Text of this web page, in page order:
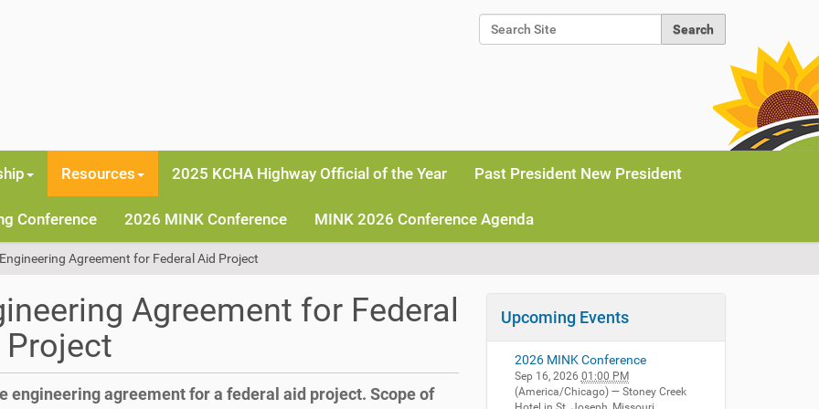
Resources 2025 KCHA Highway Official of the Year Past President New President
Conference 2026 MINK Conference MINK 2026 Conference Agenda
Engineering Agreement for Federal Aid Project
Agreement for Federal
Project
engineering agreement for a federal aid project. Scope of
Upcoming Events
2026 MINK Conference
Sep 16, 2026 01:00 PM
(America/Chicago) — Stoney Creek